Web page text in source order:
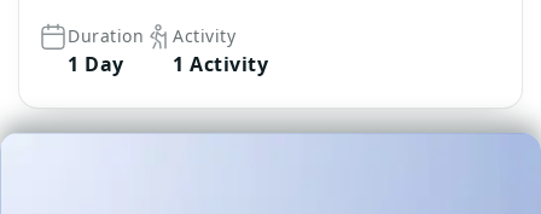
Duration
1 Day
Activity
1 Activity